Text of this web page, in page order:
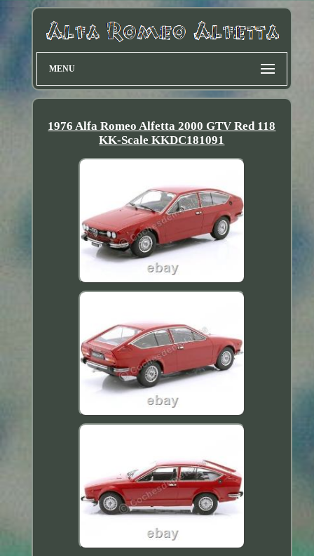
MENU
1976 Alfa Romeo Alfetta 2000 GTV Red 118
KK-Scale KKDC181091